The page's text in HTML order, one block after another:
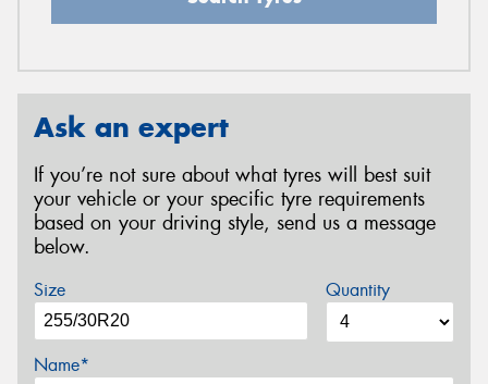
Ask an expert
If you’re not sure about what tyres will best suit
your vehicle or your specific tyre requirements
based on your driving style, send us a message
below.
Size Quantity
Name*